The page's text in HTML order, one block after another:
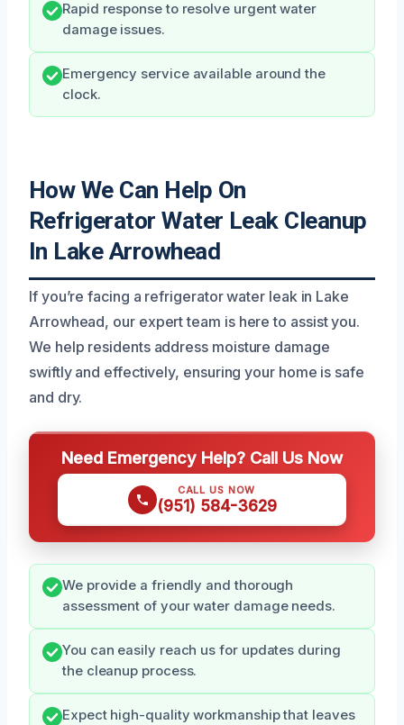
Rapid response to resolve urgent water
damage issues.
Emergency service available around the
clock.
How We Can Help On
Refrigerator Water Leak Cleanup
In Lake Arrowhead
If you’re facing a refrigerator water leak in Lake
Arrowhead, our expert team is here to assist you.
We help residents address moisture damage
swiftly and effectively, ensuring your home is safe
and dry.
Need Emergency Help? Call Us Now
CALL US NOW
(951) 584-3629
We provide a friendly and thorough
assessment of your water damage needs.
You can easily reach us for updates during
the cleanup process.
Expect high-quality workmanship that leaves